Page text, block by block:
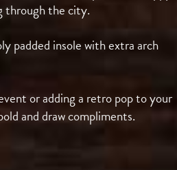
through the city.
padded insole with extra arch
or adding a retro pop to your
and draw compliments.